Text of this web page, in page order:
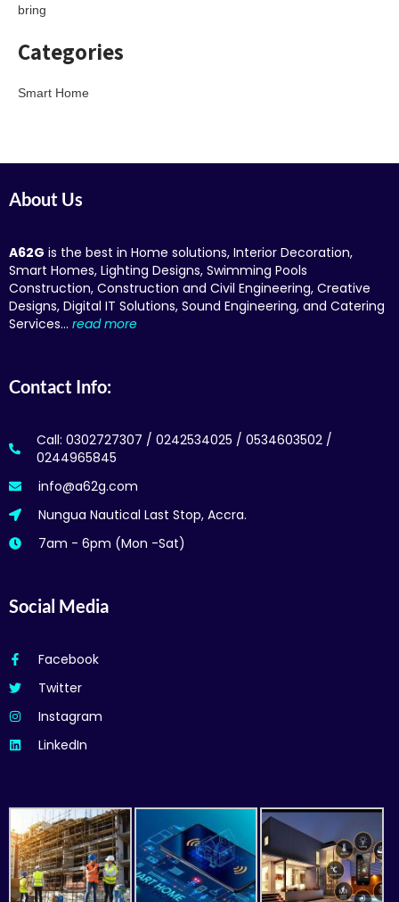
bring
Categories
Smart Home
About Us
A62G is the best in Home solutions, Interior Decoration,
Smart Homes, Lighting Designs, Swimming Pools
Construction, Construction and Civil Engineering, Creative
Designs, Digital IT Solutions, Sound Engineering, and Catering
Services… read more
Contact Info:
Call: 0302727307 / 0242534025 / 0534603502 /
0244965845
info@a62g.com
Nungua Nautical Last Stop, Accra.
7am - 6pm (Mon -Sat)
Social Media
Facebook
Twitter
Instagram
LinkedIn